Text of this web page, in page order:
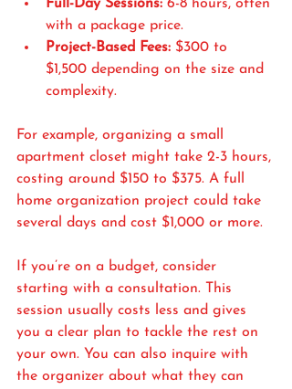
Full-Day Sessions: 6-8 hours, often
with a package price.
Project-Based Fees: $300 to
$1,500 depending on the size and
complexity.
For example, organizing a small
apartment closet might take 2-3 hours,
costing around $150 to $375. A full
home organization project could take
several days and cost $1,000 or more.
If you’re on a budget, consider
starting with a consultation. This
session usually costs less and gives
you a clear plan to tackle the rest on
your own. You can also inquire with
the organizer about what they can